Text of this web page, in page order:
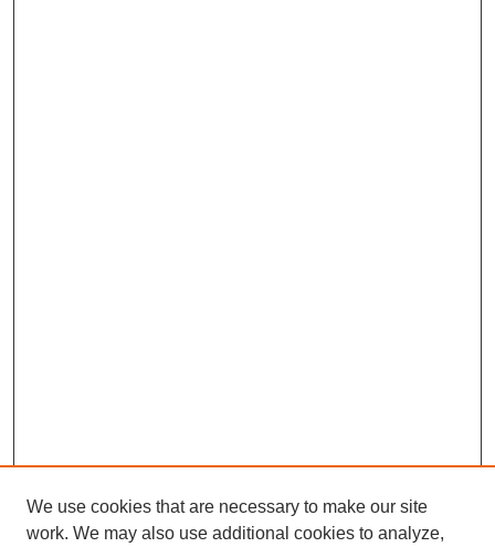
We use cookies that are necessary to make our site
work. We may also use additional cookies to analyze,